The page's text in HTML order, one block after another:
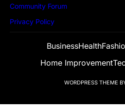
Community Forum
Privacy Policy
BusinessHealth
Home Improvement
WORDPRESS THEME